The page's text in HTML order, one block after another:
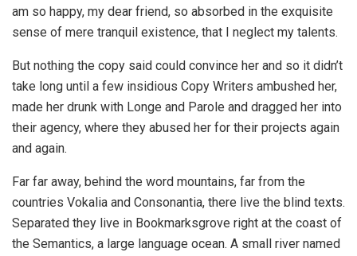
am so happy, my dear friend, so absorbed in the exquisite
sense of mere tranquil existence, that I neglect my talents.
But nothing the copy said could convince her and so it didn’t
take long until a few insidious Copy Writers ambushed her,
made her drunk with Longe and Parole and dragged her into
their agency, where they abused her for their projects again
and again.
Far far away, behind the word mountains, far from the
countries Vokalia and Consonantia, there live the blind texts.
Separated they live in Bookmarksgrove right at the coast of
the Semantics, a large language ocean. A small river named